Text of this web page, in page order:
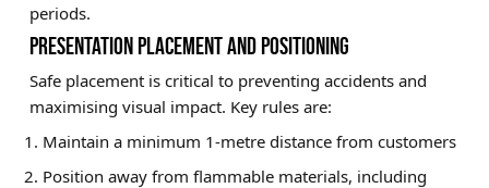
periods.
PRESENTATION PLACEMENT AND POSITIONING
Safe placement is critical to preventing accidents and
maximising visual impact. Key rules are:
Maintain a minimum 1-metre distance from customers
Position away from flammable materials, including